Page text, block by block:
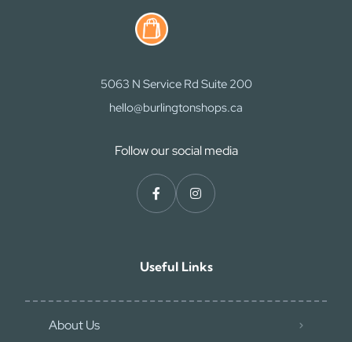
5063 N Service Rd Suite 200
hello@burlingtonshops.ca
Follow our social media
Useful Links
About Us